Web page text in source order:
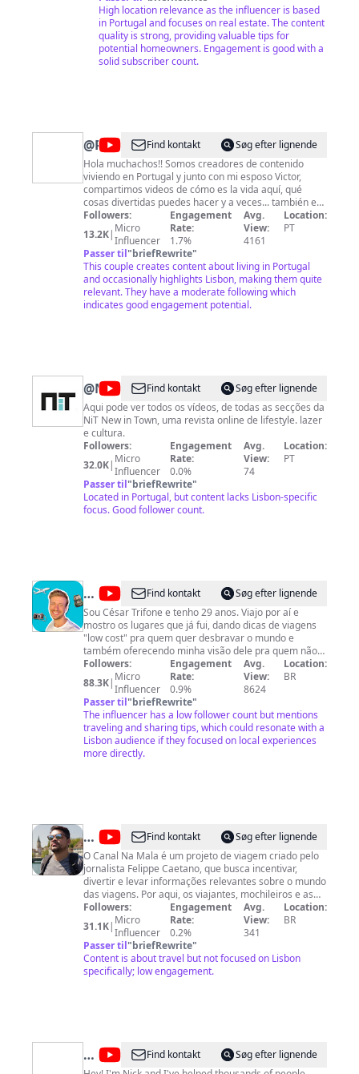
High location relevance as the influencer is based
in Portugal and focuses on real estate. The content
quality is strong, providing valuable tips for
potential homeowners. Engagement is good with a
solid subscriber count.
@RoselingRFind kontakt
Søg efter lignende
Hola muchachos!! Somos creadores de contenido
viviendo en Portugal y junto con mi esposo Victor,
compartimos videos de cómo es la vida aquí, qué
cosas divertidas puedes hacer y a veces... también en
otras partes de Europa. Si te interesan este tipo de
videooos, te invito a suscribirte a nuestro canal ❤️😊
Followers:
13.2K| Micro
Influencer
Engagement
Rate:
1.7%
Avg.
View:
4161
Location:
PT
Passer til"briefRewrite"
This couple creates content about living in Portugal
and occasionally highlights Lisbon, making them quite
relevant. They have a moderate following which
indicates good engagement potential.
@NIT Find kontakt
Søg efter lignende
Aqui pode ver todos os vídeos, de todas as secções da
NiT New in Town, uma revista online de lifestyle. lazer
e cultura.
Followers:
32.0K| Micro
Influencer
Engagement
Rate:
0.0%
Avg.
View:
74
Location:
PT
Passer til"briefRewrite"
Located in Portugal, but content lacks Lisbon-specific
focus. Good follower count.
@ César
Por
Aí
Find kontakt
Søg efter lignende
Sou César Trifone e tenho 29 anos. Viajo por aí e
mostro os lugares que já fui, dando dicas de viagens
"low cost" pra quem quer desbravar o mundo e
também oferecendo minha visão dele pra quem não
pretende sair de casa! Compartilho minha vida e tudo
que eu tenho a ensinar... seja nas dicas de mídias
sociais ou até mesmo em nuances do meu estilo de
vida. Todos os descontos e parceiros do canal:
https://beacons.ai/cesarporai
Followers:
88.3K| Micro
Influencer
Engagement
Rate:
0.9%
Avg.
View:
8624
Location:
BR
Passer til"briefRewrite"
The influencer has a low follower count but mentions
traveling and sharing tips, which could resonate with a
Lisbon audience if they focused on local experiences
more directly.
@ Na
Mala
Find kontakt
Søg efter lignende
O Canal Na Mala é um projeto de viagem criado pelo
jornalista Felippe Caetano, que busca incentivar,
divertir e levar informações relevantes sobre o mundo
das viagens. Por aqui, os viajantes, mochileiros e as
famílias que adoram conhecer novos destinos
turísticos, vão descobrir lugares novos pelo mundo e
ter dicas pra viajar mais e melhor. Sempre lembrando
que o que é bom, a gente leva na mala.
Followers:
31.1K| Micro
Influencer
Engagement
Rate:
0.2%
Avg.
View:
341
Location:
BR
Passer til"briefRewrite"
Content is about travel but not focused on Lisbon
specifically; low engagement.
@ Algarve Find kontakt
Søg efter lignende